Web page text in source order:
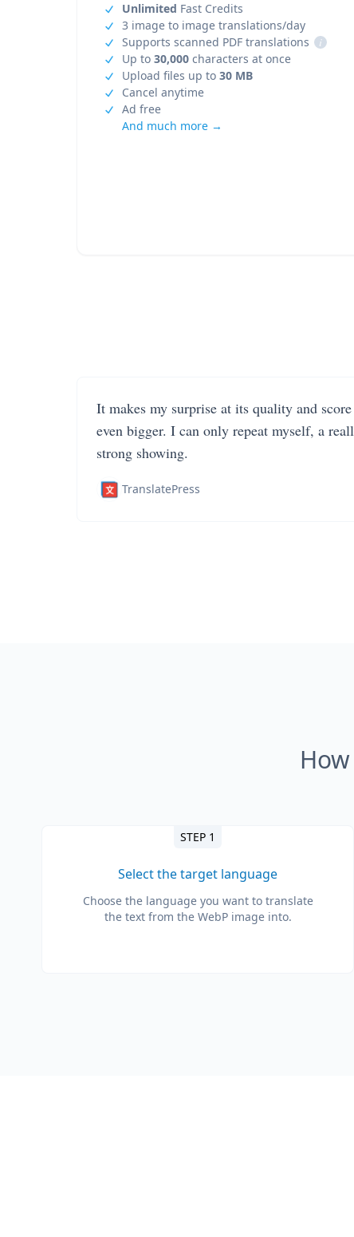
Unlimited Fast Credits
3 image to image translations/day
Supports scanned PDF translations
i
Up to 30,000 characters at once
Upload files up to 30 MB
Cancel anytime
Ad free
And much more →
It makes my surprise at its quality and score
even bigger. I can only repeat myself, a
strong showing.
TranslatePress
STEP 1
Select the target language
Choose the language you want to translate
the text from the WebP image into.